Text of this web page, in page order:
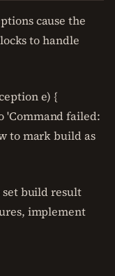
cause the
to handle
e) {
'Command failed:
to mark build as
set build result
implement